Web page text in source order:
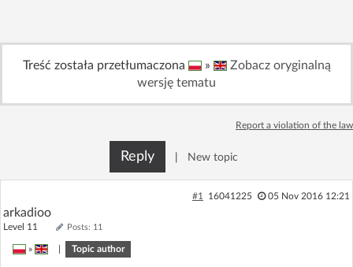
Treść została przetłumaczona »
Zobacz oryginalną
wersję tematu
Report a violation of the law
Reply New topic
#1 16041225 05 Nov 2016 12:21
arkadioo
Level 11 Posts: 11
» Topic author